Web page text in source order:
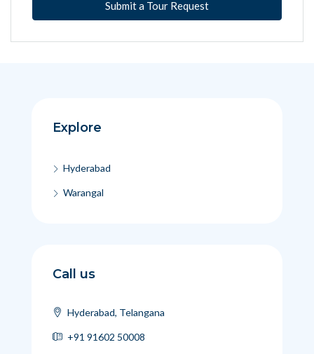
Submit a Tour Request
Explore
Hyderabad
Warangal
Call us
Hyderabad, Telangana
+91 91602 50008